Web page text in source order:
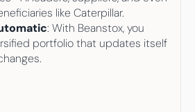
like Caterpillar.
: With Beanstox, you
portfolio that updates itself